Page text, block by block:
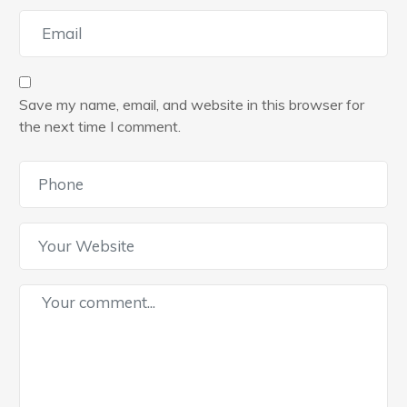
Save my name, email, and website in this browser for
the next time I comment.